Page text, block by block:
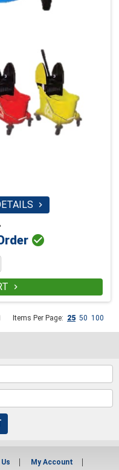



Items Per Page: 25 50 100
My Account